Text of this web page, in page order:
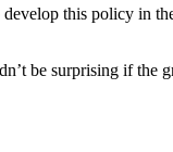
this policy in
be surprising if the